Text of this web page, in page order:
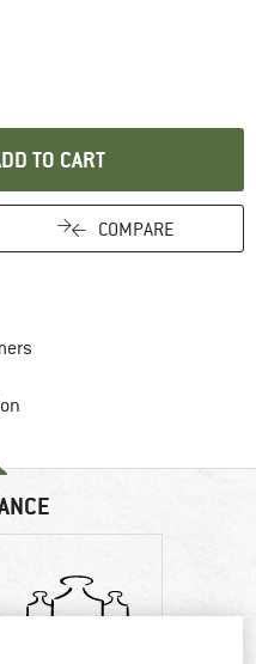
opens an information box which
TO CART
COMPARE